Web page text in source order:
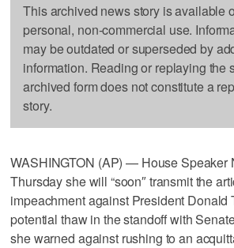
This archived news story is available
personal, non-commercial use.
may be outdated or superseded by
information. Reading or replaying the
archived form does not constitute a
story.
WASHINGTON (AP) — House Speaker
Thursday she will “soon″ transmit the
impeachment against President Donald
potential thaw in the standoff with
she warned against rushing to an